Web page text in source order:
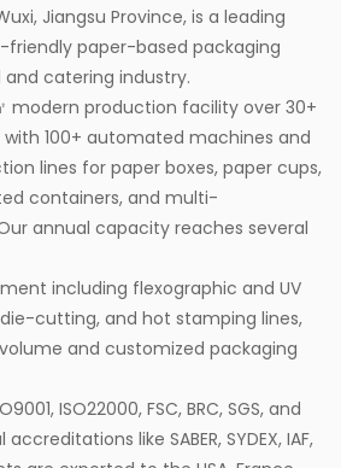
Jiangsu Province, is a leading
paper-based packaging
catering industry.
modern production facility over 30+
100+ automated machines and
lines for paper boxes, paper cups,
containers, and multi-
annual capacity reaches several
including flexographic and UV
cutting, and hot stamping lines,
and customized packaging
ISO22000, FSC, BRC, SGS, and
like SABER, SYDEX, IAF,